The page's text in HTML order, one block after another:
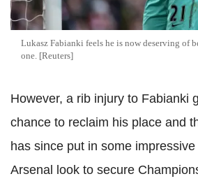
Lukasz Fabianki feels he is now deserving of
one. [Reuters]
However, a rib injury to Fabianki
chance to reclaim his place and
has since put in some
Arsenal look to secure